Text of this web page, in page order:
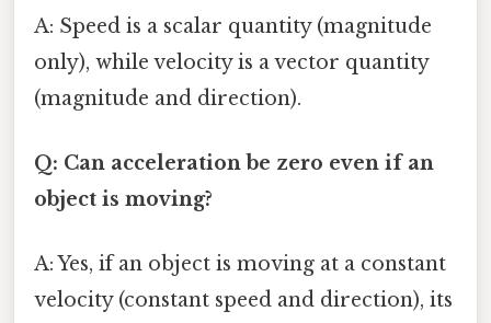
A: Speed is a scalar quantity (magnitude
only), while velocity is a vector quantity
(magnitude and direction).
Q: Can acceleration be zero even if an
object is moving?
A: Yes, if an object is moving at a constant
velocity (constant speed and direction), its